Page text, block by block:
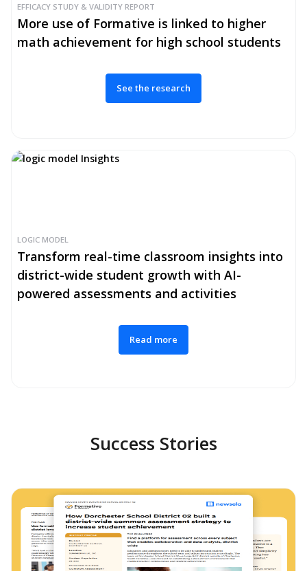
EFFICACY STUDY & VALIDITY REPORT
More use of Formative is linked to higher
math achievement for high school students
See the research
LOGIC MODEL
Transform real-time classroom insights into
district-wide student growth with AI-
powered assessments and activities
Read more
Success Stories